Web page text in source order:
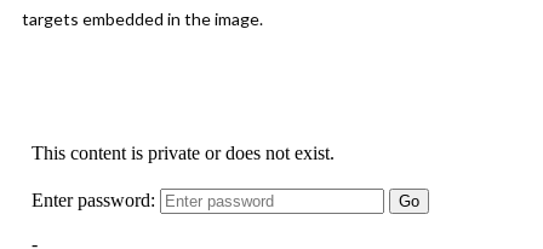
targets embedded in the image.